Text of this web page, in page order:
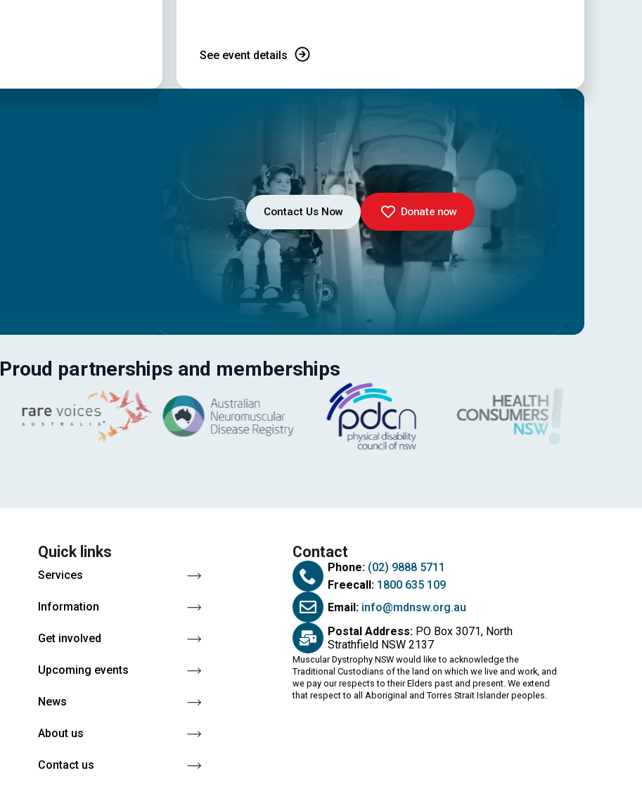
See event details
Contact Us Now Donate now
Proud partnerships and memberships
Quick links
Services
Information
Get involved
Upcoming events
News
About us
Contact us
Contact
Phone: (02) 9888 5711
Freecall: 1800 635 109
Email: info@mdnsw.org.au
Postal Address:PO Box 3071, North
Strathfield NSW 2137
Muscular Dystrophy NSW would like to acknowledge the
Traditional Custodians of the land on which we live and work, and
we pay our respects to their Elders past and present. We extend
that respect to all Aboriginal and Torres Strait Islander peoples.